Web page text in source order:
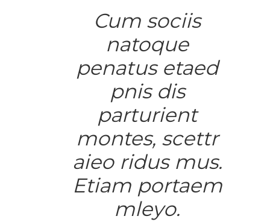
Cum sociis
natoque
penatus etaed
pnis dis
parturient
montes, scettr
aieo ridus mus.
Etiam portaem
mleyo.